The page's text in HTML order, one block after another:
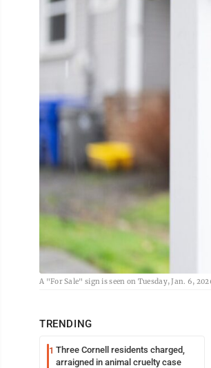
A "For Sale" sign is seen on Tuesday, Jan. 6,
TRENDING
1 Three Cornell residents charged,
arraigned in animal cruelty case